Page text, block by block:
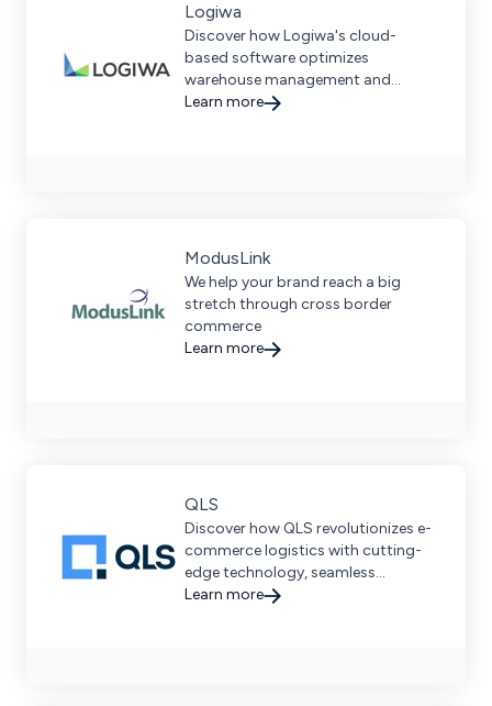
Logiwa
Discover how Logiwa's cloud-
based software optimizes
warehouse management and
fulfillment for high-volume DTC and
Learn more
ModusLink
We help your brand reach a big
stretch through cross border
commerce
Learn more
QLS
Discover how QLS revolutionizes e-
commerce logistics with cutting-
edge technology, seamless
fulfillment, and personalized client
Learn more